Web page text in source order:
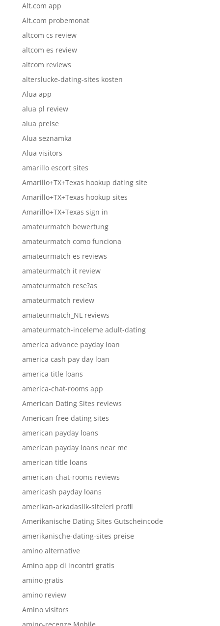
Alt.com app
Alt.com probemonat
altcom cs review
altcom es review
altcom reviews
alterslucke-dating-sites kosten
Alua app
alua pl review
alua preise
Alua seznamka
Alua visitors
amarillo escort sites
Amarillo+TX+Texas hookup dating site
Amarillo+TX+Texas hookup sites
Amarillo+TX+Texas sign in
amateurmatch bewertung
amateurmatch como funciona
amateurmatch es reviews
amateurmatch it review
amateurmatch rese?as
amateurmatch review
amateurmatch_NL reviews
amateurmatch-inceleme adult-dating
america advance payday loan
america cash pay day loan
america title loans
america-chat-rooms app
American Dating Sites reviews
American free dating sites
american payday loans
american payday loans near me
american title loans
american-chat-rooms reviews
americash payday loans
amerikan-arkadaslik-siteleri profil
Amerikanische Dating Sites Gutscheincode
amerikanische-dating-sites preise
amino alternative
Amino app di incontri gratis
amino gratis
amino review
Amino visitors
amino-recenze Mobile